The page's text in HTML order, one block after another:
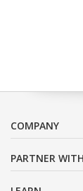
COMPANY
PARTNER